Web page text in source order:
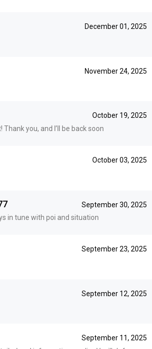
December 01, 2025
November 24, 2025
October 19, 2025
you, and I’ll be back soon
October 03, 2025
September 30, 2025
in tune with poi and situation
September 23, 2025
September 12, 2025
September 11, 2025